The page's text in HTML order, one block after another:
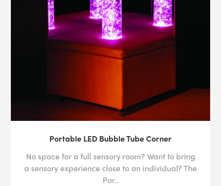
Portable LED Bubble Tube Corner
No space for a full sensory room? Want to bring
a sensory experience close to an individual? The
Por..